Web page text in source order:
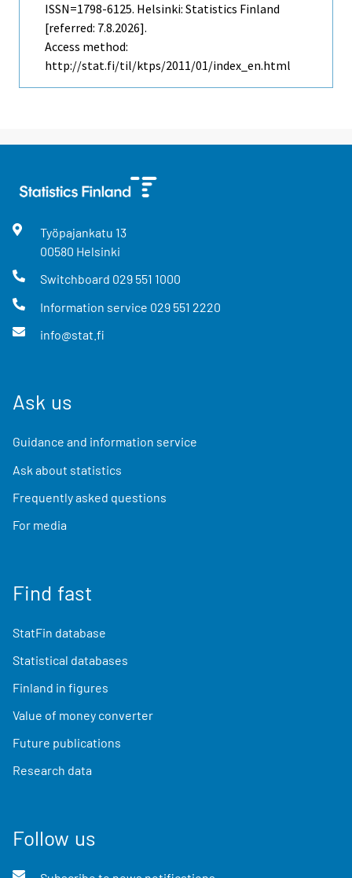
ISSN=1798-6125. Helsinki: Statistics Finland
[referred: 7.8.2026].
Access method:
http://stat.fi/til/ktps/2011/01/index_en.html
Työpajankatu 13
00580 Helsinki
Switchboard 029 551 1000
Information service 029 551 2220
info@stat.fi
Ask us
Guidance and information service
Ask about statistics
Frequently asked questions
For media
Find fast
StatFin database
Statistical databases
Finland in figures
Value of money converter
Future publications
Research data
Follow us